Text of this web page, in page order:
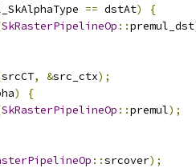
== dstAt)
{
SkRasterPipelineOp ::premul_dst
srcCT, &src_ctx);
)
{
SkRasterPipelineOp ::premul);
::srcover);